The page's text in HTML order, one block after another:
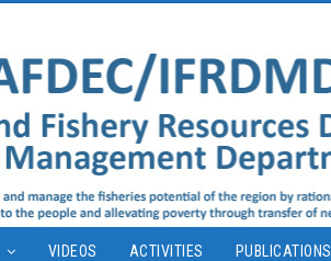
VIDEOS ACTIVITIES PUBLICATIONS